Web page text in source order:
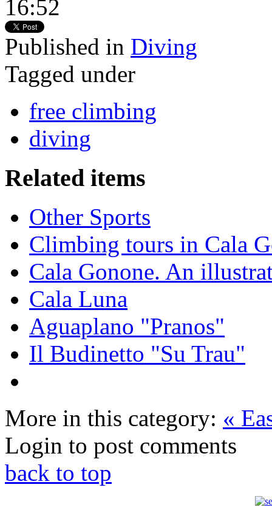
16:52
Published in Diving
Tagged under
free climbing
diving
Related items
Other Sports
Climbing tours in Cala
Cala Gonone. An
Cala Luna
Aguaplano "Pranos"
Il Budinetto "Su Trau"
More in this category: «
Login to post comments
back to top